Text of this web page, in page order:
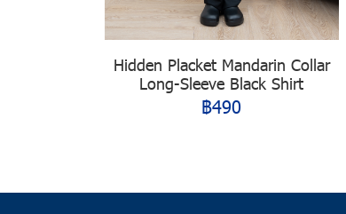
Hidden Placket Mandarin Collar
Long-Sleeve Black Shirt
฿490